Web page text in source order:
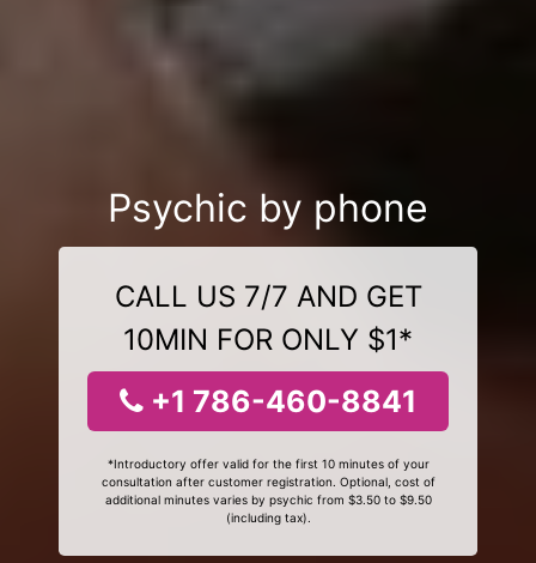
Psychic by phone
CALL US 7/7 AND GET
10MIN FOR ONLY $1*
+1 786-460-8841
*Introductory offer valid for the first 10 minutes of your
consultation after customer registration. Optional, cost of
additional minutes varies by psychic from $3.50 to $9.50
(including tax).